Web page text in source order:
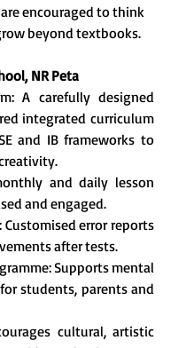
encouraged to think
beyond textbooks.
NR Peta
A carefully designed
integrated curriculum
and IB frameworks to
and daily lesson
and engaged.
Customised error reports
after tests.
Supports mental
students, parents and
cultural, artistic